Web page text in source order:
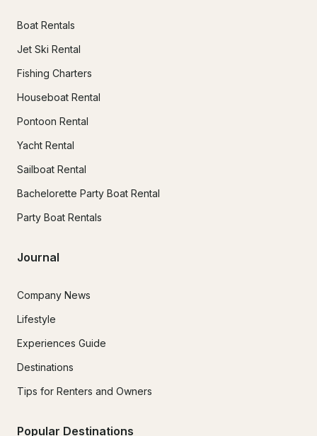
Boat Rentals
Jet Ski Rental
Fishing Charters
Houseboat Rental
Pontoon Rental
Yacht Rental
Sailboat Rental
Bachelorette Party Boat Rental
Party Boat Rentals
Journal
Company News
Lifestyle
Experiences Guide
Destinations
Tips for Renters and Owners
Popular Destinations